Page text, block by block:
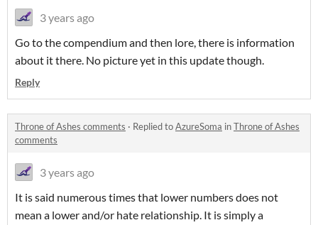
3 years ago
Go to the compendium and then lore, there is information
about it there. No picture yet in this update though.
Reply
Throne of Ashes comments · Replied toAzureSoma inThrone of Ashes
comments
3 years ago
It is said numerous times that lower numbers does not
mean a lower and/or hate relationship. It is simply a